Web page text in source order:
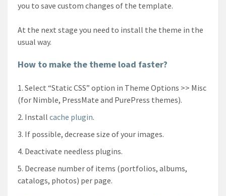
you to save custom changes of the template.
At the next stage you need to install the theme in the
usual way.
How to make the theme load faster?
Select “Static CSS” option in Theme Options >> Misc
(for Nimble, PressMate and PurePress themes).
Install cache plugin.
If possible, decrease size of your images.
Deactivate needless plugins.
Decrease number of items (portfolios, albums,
catalogs, photos) per page.